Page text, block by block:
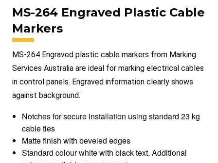
MS-264 Engraved Plastic Cable
Markers
MS-264 Engraved plastic cable markers from Marking
Services Australia are ideal for marking electrical cables
in control panels. Engraved information clearly shows
against background.
Notches for secure installation using standard 23 kg
cable ties
Matte finish with beveled edges
Standard colour white with black text. Additional